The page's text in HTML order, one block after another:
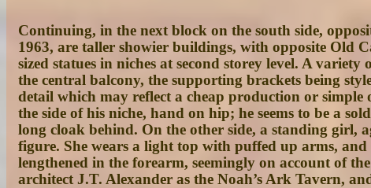
Continuing, in the next block on the south side,
1963, are taller showier buildings, with opposite Old
sized statues in niches at second storey level. A
the central balcony, the supporting brackets being
detail which may reflect a cheap production or
the side of his niche, hand on hip; he seems to be a
long cloak behind. On the other side, a standing girl,
figure. She wears a light top with puffed up arms,
lengthened in the forearm, seemingly on account of
architect J.T. Alexander as the Noah’s Ark Tavern,